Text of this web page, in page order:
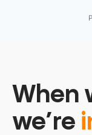
When
we’re